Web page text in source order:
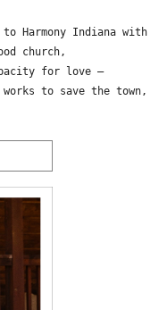
to Harmony Indiana with
church,
for love –
to save the town,